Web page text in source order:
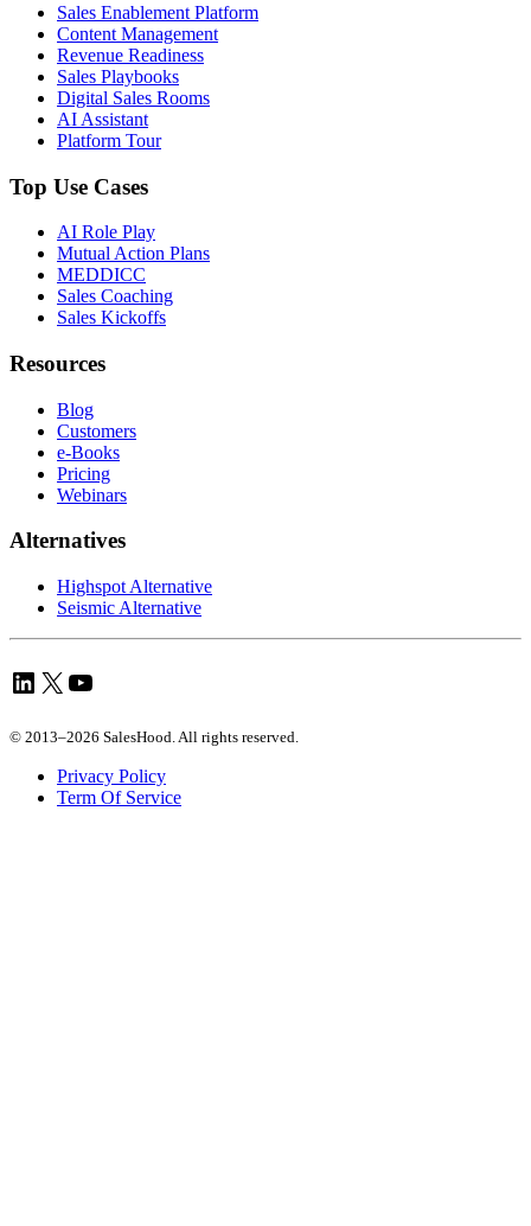
Sales Enablement Platform
Content Management
Revenue Readiness
Sales Playbooks
Digital Sales Rooms
AI Assistant
Platform Tour
Top Use Cases
AI Role Play
Mutual Action Plans
MEDDICC
Sales Coaching
Sales Kickoffs
Resources
Blog
Customers
e-Books
Pricing
Webinars
Alternatives
Highspot Alternative
Seismic Alternative
LinkedIn
X YouTube
© 2013–2026 SalesHood. All rights reserved.
Privacy Policy
Term Of Service